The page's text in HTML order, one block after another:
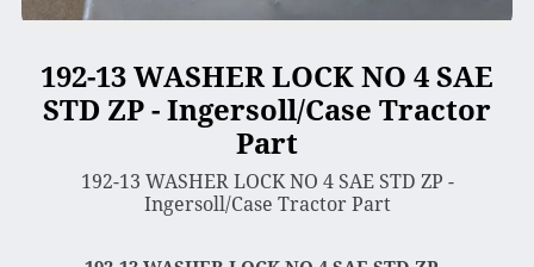
192-13 WASHER LOCK NO 4 SAE
STD ZP - Ingersoll/Case Tractor
Part
192-13 WASHER LOCK NO 4 SAE STD ZP -
Ingersoll/Case Tractor Part
Attachments
3 Point Sleeve Hitch
Bagger & Vac
Chipper Shredder
Hydra Cutter